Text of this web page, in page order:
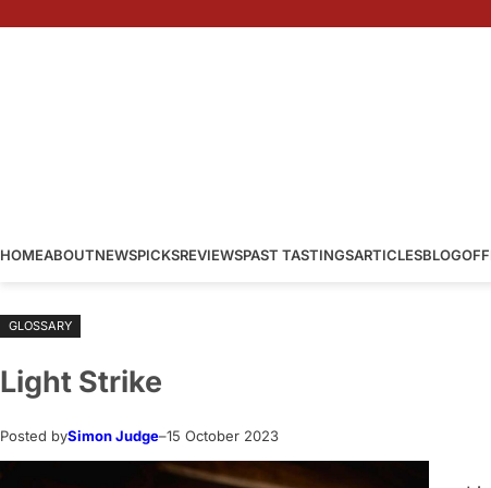
HOMEABOUTNEWSPICKSREVIEWSPAST TASTINGSARTICLESBLOG
GLOSSARY
Light Strike
Posted bySimon Judge–15 October 2023